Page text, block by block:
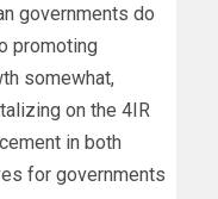
governments do
promoting
somewhat,
on the 4IR
in both
for governments